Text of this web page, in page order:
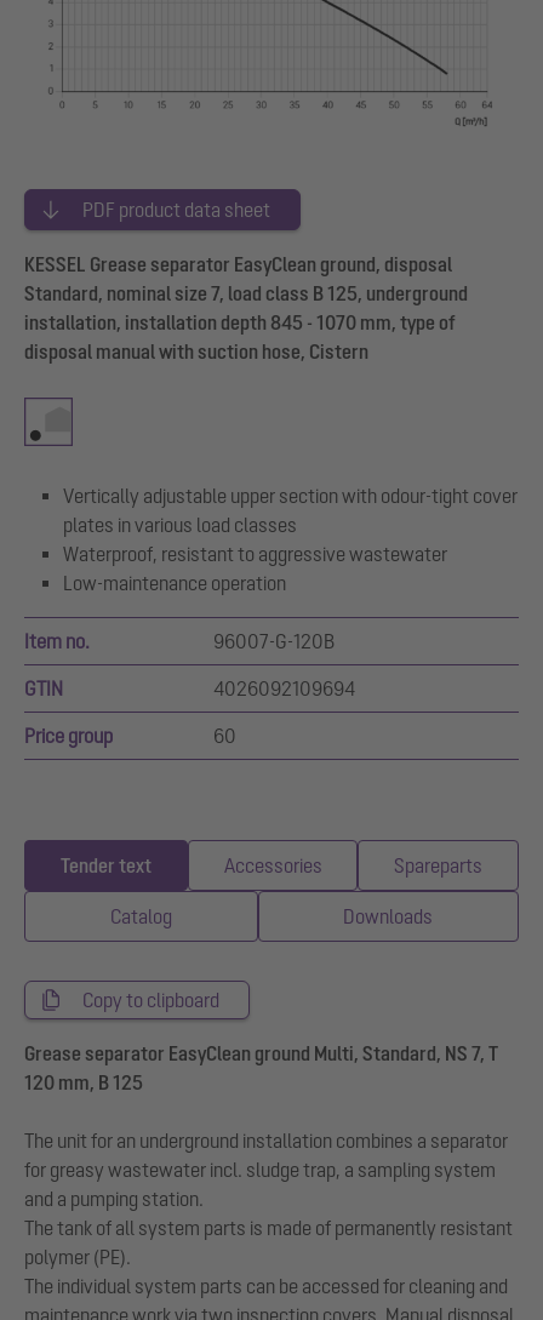
PDF product data sheet
KESSEL Grease separator EasyClean ground, disposal
Standard, nominal size 7, load class B 125, underground
installation, installation depth 845 - 1070 mm, type of
disposal manual with suction hose, Cistern
Vertically adjustable upper section with odour-tight cover
plates in various load classes
Waterproof, resistant to aggressive wastewater
Low-maintenance operation
Item no. 96007-G-120B
GTIN 4026092109694
Price group 60
Tender text Accessories Spareparts
Catalog Downloads
Copy to clipboard
Grease separator EasyClean ground Multi, Standard, NS 7, T
120 mm, B 125
The unit for an underground installation combines a separator
for greasy wastewater incl. sludge trap, a sampling system
and a pumping station.
The tank of all system parts is made of permanently resistant
polymer (PE).
The individual system parts can be accessed for cleaning and
maintenance work via two inspection covers. Manual disposal